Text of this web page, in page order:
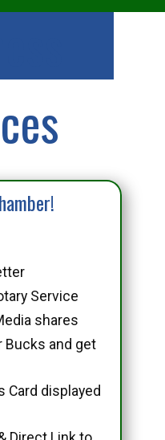
Service
shares
Bucks and get
Card displayed